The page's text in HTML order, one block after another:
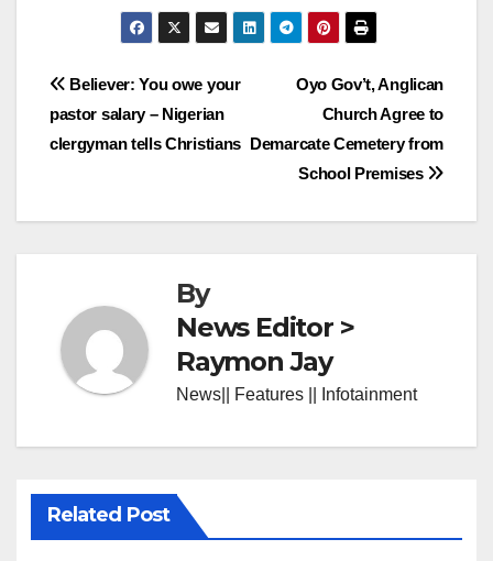
Post
navigation
Oyo Gov’t, Anglican
Church Agree to
Demarcate Cemetery from
School Premises
Believer: You owe your
pastor salary – Nigerian
clergyman tells Christians
By
News Editor >
Raymon Jay
News|| Features || Infotainment
Related Post